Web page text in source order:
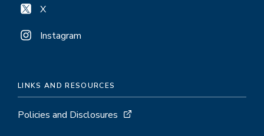
X
Instagram
LINKS AND RESOURCES
Policies and Disclosures